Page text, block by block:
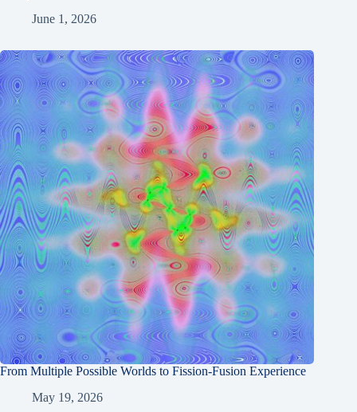
June 1, 2026
From Multiple Possible Worlds to Fission-Fusion Experience
May 19, 2026